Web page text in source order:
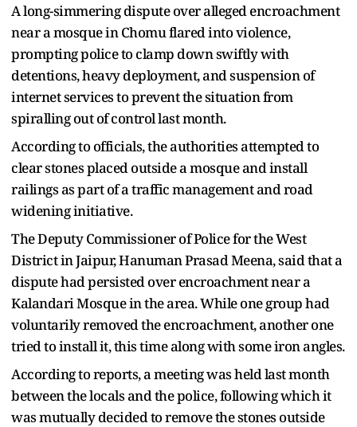
A long-simmering dispute over alleged encroachment
near a mosque in Chomu flared into violence,
prompting police to clamp down swiftly with
detentions, heavy deployment, and suspension of
internet services to prevent the situation from
spiralling out of control last month.
According to officials, the authorities attempted to
clear stones placed outside a mosque and install
railings as part of a traffic management and road
widening initiative.
The Deputy Commissioner of Police for the West
District in Jaipur, Hanuman Prasad Meena, said that a
dispute had persisted over encroachment near a
Kalandari Mosque in the area. While one group had
voluntarily removed the encroachment, another one
tried to install it, this time along with some iron angles.
According to reports, a meeting was held last month
between the locals and the police, following which it
was mutually decided to remove the stones outside